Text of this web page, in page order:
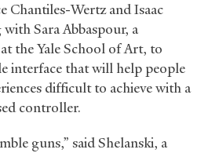
Chantiles-Wertz and Isaac
Sara Abbaspour, a
the Yale School of Art, to
interface that will help people
difficult to achieve with a
controller.
guns,” said Shelanski, a